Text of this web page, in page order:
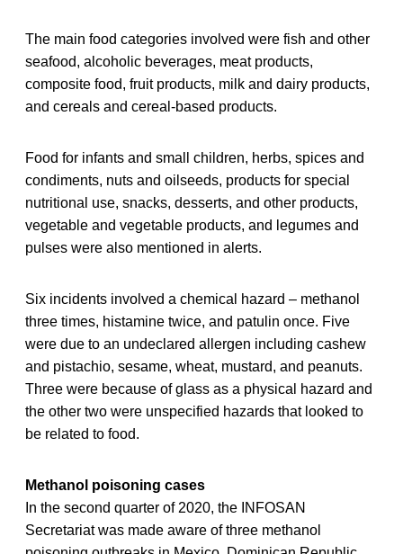
The main food categories involved were fish and other
seafood, alcoholic beverages, meat products,
composite food, fruit products, milk and dairy products,
and cereals and cereal-based products.
Food for infants and small children, herbs, spices and
condiments, nuts and oilseeds, products for special
nutritional use, snacks, desserts, and other products,
vegetable and vegetable products, and legumes and
pulses were also mentioned in alerts.
Six incidents involved a chemical hazard – methanol
three times, histamine twice, and patulin once. Five
were due to an undeclared allergen including cashew
and pistachio, sesame, wheat, mustard, and peanuts.
Three were because of glass as a physical hazard and
the other two were unspecified hazards that looked to
be related to food.
Methanol poisoning cases
In the second quarter of 2020, the INFOSAN
Secretariat was made aware of three methanol